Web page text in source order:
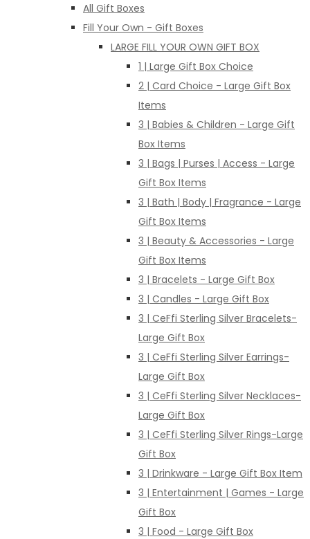
All Gift Boxes
Fill Your Own - Gift Boxes
LARGE FILL YOUR OWN GIFT BOX
1 | Large Gift Box Choice
2 | Card Choice - Large Gift Box
Items
3 | Babies & Children - Large Gift
Box Items
3 | Bags | Purses | Access - Large
Gift Box Items
3 | Bath | Body | Fragrance - Large
Gift Box Items
3 | Beauty & Accessories - Large
Gift Box Items
3 | Bracelets - Large Gift Box
3 | Candles - Large Gift Box
3 | CeFfi Sterling Silver Bracelets-
Large Gift Box
3 | CeFfi Sterling Silver Earrings-
Large Gift Box
3 | CeFfi Sterling Silver Necklaces-
Large Gift Box
3 | CeFfi Sterling Silver Rings-Large
Gift Box
3 | Drinkware - Large Gift Box Item
3 | Entertainment | Games - Large
Gift Box
3 | Food - Large Gift Box